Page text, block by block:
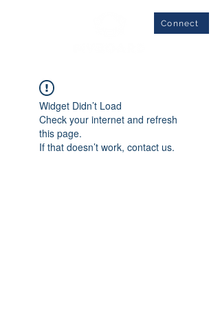
Connect
Widget Didn’t Load
Check your internet and refresh
this page.
If that doesn’t work, contact us.